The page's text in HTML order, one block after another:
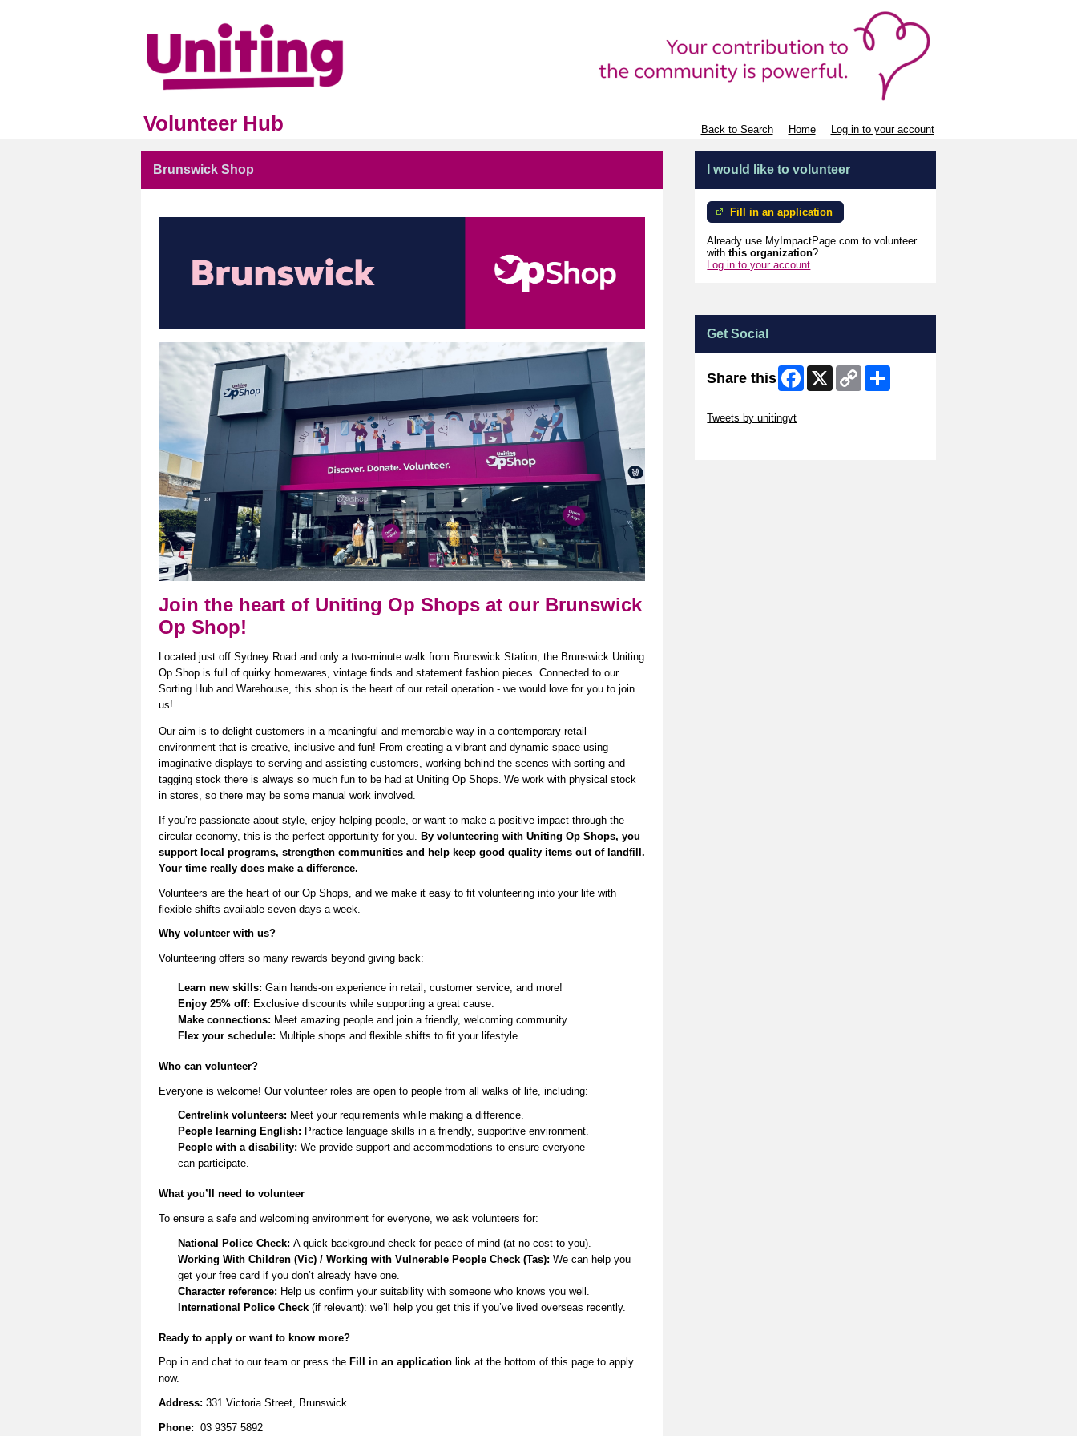
Volunteer Hub Back to Search Home Log in to your account
Brunswick Shop
Join the heart of Uniting Op Shops at our Brunswick
Op Shop!
Located just off Sydney Road and only a two-minute walk from Brunswick Station, the Brunswick Uniting
Op Shop is full of quirky homewares, vintage finds and statement fashion pieces. Connected to our
Sorting Hub and Warehouse, this shop is the heart of our retail operation - we would love for you to join
us!
Our aim is to delight customers in a meaningful and memorable way in a contemporary retail
environment that is creative, inclusive and fun! From creating a vibrant and dynamic space using
imaginative displays to serving and assisting customers, working behind the scenes with sorting and
tagging stock there is always so much fun to be had at Uniting Op Shops. We work with physical stock
in stores, so there may be some manual work involved.
If you’re passionate about style, enjoy helping people, or want to make a positive impact through the
circular economy, this is the perfect opportunity for you. By volunteering with Uniting Op Shops, you
support local programs, strengthen communities and help keep good quality items out of landfill.
Your time really does make a difference.
Volunteers are the heart of our Op Shops, and we make it easy to fit volunteering into your life with
flexible shifts available seven days a week.
Why volunteer with us?
Volunteering offers so many rewards beyond giving back:
Learn new skills: Gain hands-on experience in retail, customer service, and more!
Enjoy 25% off: Exclusive discounts while supporting a great cause.
Make connections: Meet amazing people and join a friendly, welcoming community.
Flex your schedule: Multiple shops and flexible shifts to fit your lifestyle.
Who can volunteer?
Everyone is welcome! Our volunteer roles are open to people from all walks of life , including:
Centrelink volunteers: Meet your requirements while making a difference.
People learning English: Practice language skills in a friendly, supportive environment.
People with a disability: We provide support and accommodations to ensure everyone
can participate.
What you’ll need to volunteer
To ensure a safe and welcoming environment for everyone, we ask volunteers for:
National Police Check: A quick background check for peace of mind (at no cost to you).
Working With Children (Vic) / Working with Vulnerable People Check (Tas): We can help you
get your free card if you don’t already have one.
Character reference: Help us confirm your suitability with someone who knows you well.
International Police Check (if relevant): we’ll help you get this if you’ve lived overseas recently.
Ready to apply or want to know more?
Pop in and chat to our team or press the Fill in an application link at the bottom of this page to apply
now.
Address: 331 Victoria Street, Brunswick
Phone: 03 9357 5892
I would like to volunteer
Fill in an application
Already use MyImpactPage.com to volunteer
withthis organization?
Log in to your account
Get Social
Share this Facebook
X
Copy
Link
Tweets by unitingvt